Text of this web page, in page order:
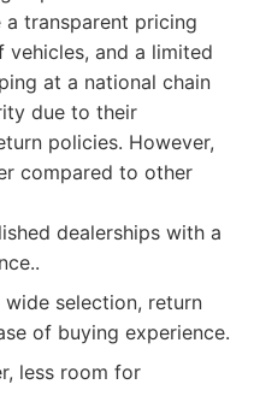
transparent pricing
and a limited
at a national chain
due to their
policies. However,
compared to other
dealerships with a
selection, return
of buying experience.
less room for